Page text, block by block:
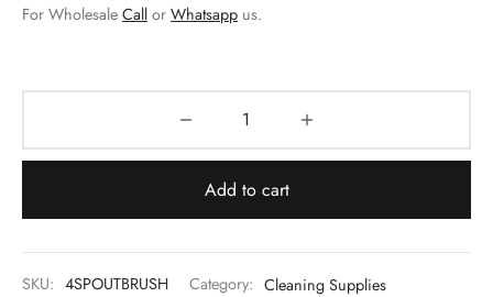
For Wholesale Call or Whatsapp us.
Add to cart
SKU: 4SPOUTBRUSH Category: Cleaning Supplies
Molds